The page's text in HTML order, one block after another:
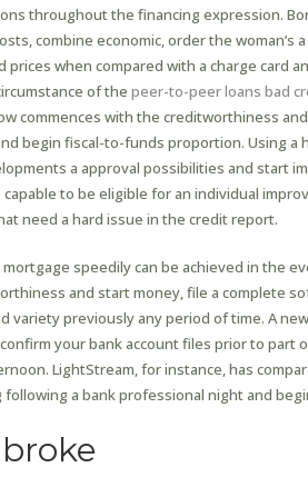
throughout the financing expression.
combine economic, order the woman’s
prices when compared with a charge card
of the peer-to-peer loans bad
commences with the creditworthiness
begin fiscal-to-funds proportion. Using
a approval possibilities and start
capable to be eligible for an individual
need a hard issue in the credit report.
mortgage speedily can be achieved in the
and start money, file a complete
variety previously any period of time. A
your bank account files prior to part
LightStream, for instance, has
a bank professional night and